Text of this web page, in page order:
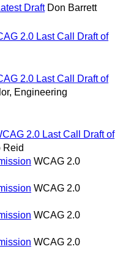
Draft Don Barrett
2.0 Last Call Draft of
2.0 Last Call Draft of
Engineering
2.0 Last Call Draft of
Reid
WCAG 2.0
WCAG 2.0
WCAG 2.0
WCAG 2.0